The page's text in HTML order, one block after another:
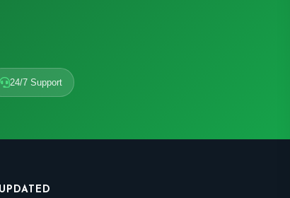
24/7 Support